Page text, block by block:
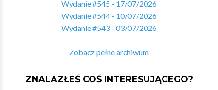
Wydanie #545 - 17/07/2026
Wydanie #544 - 10/07/2026
Wydanie #543 - 03/07/2026
Zobacz pełne archiwum
ZNALAZŁEŚ COŚ INTERESUJĄCEGO?